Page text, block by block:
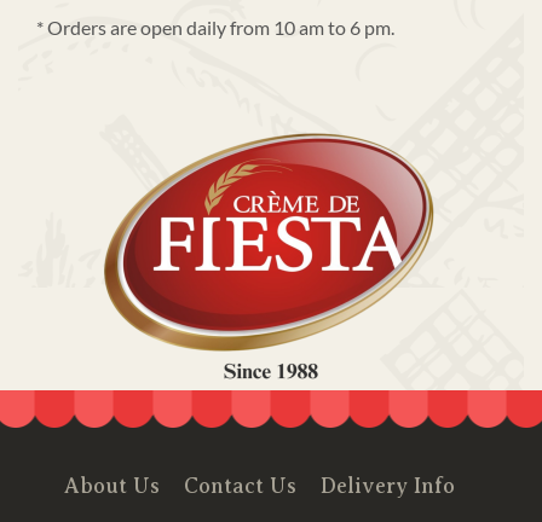
* Orders are open daily from 10 am to 6 pm.
About Us Contact Us Delivery Info